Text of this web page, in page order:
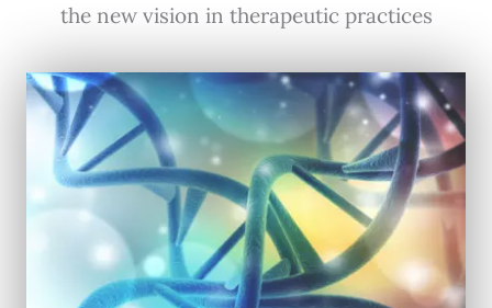
the new vision in therapeutic practices